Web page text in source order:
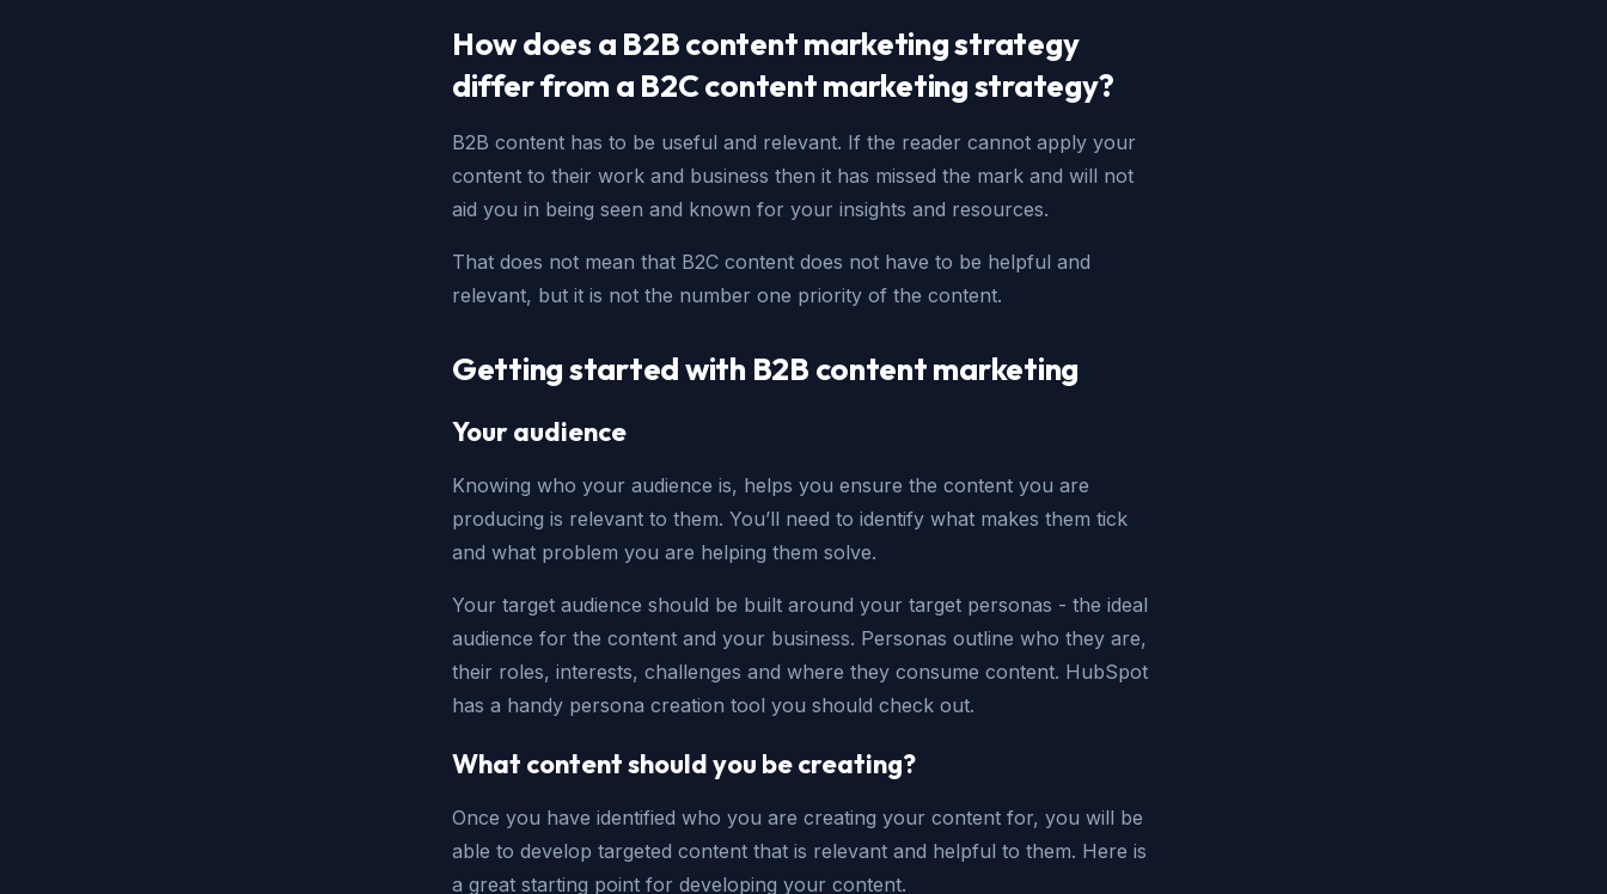
How does a B2B content marketing strategy
differ from a B2C content marketing strategy?
B2B content has to be useful and relevant. If the reader cannot apply your
content to their work and business then it has missed the mark and will not
aid you in being seen and known for your insights and resources.
That does not mean that B2C content does not have to be helpful and
relevant, but it is not the number one priority of the content.
Getting started with B2B content marketing
Your audience
Knowing who your audience is, helps you ensure the content you are
producing is relevant to them. You’ll need to identify what makes them tick
and what problem you are helping them solve.
Your target audience should be built around your target personas - the ideal
audience for the content and your business. Personas outline who they are,
their roles, interests, challenges and where they consume content. HubSpot
has a handy persona creation tool you should check out.
What content should you be creating?
Once you have identified who you are creating your content for, you will be
able to develop targeted content that is relevant and helpful to them. Here is
a great starting point for developing your content.